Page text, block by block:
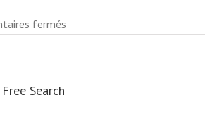
fermés
Most
Search